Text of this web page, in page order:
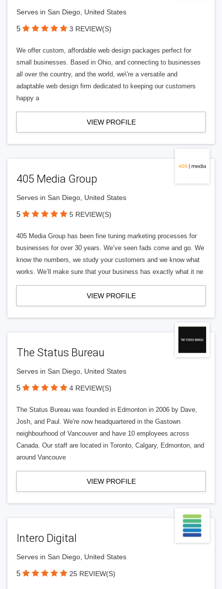
Serves in San Diego, United States
5 3 REVIEW(S)
We offer custom, affordable web design packages perfect for
small businesses. Based in Ohio, and connecting to businesses
all over the country, and the world, we\'re a versatile and
adaptable web design firm dedicated to keeping our customers
happy a
VIEW PROFILE
405 Media Group
Serves in San Diego, United States
5 5 REVIEW(S)
405 Media Group has been fine tuning marketing processes for
businesses for over 30 years. We’ve seen fads come and go. We
know the numbers, we study your customers and we know what
works. We’ll make sure that your business has exactly what it ne
VIEW PROFILE
The Status Bureau
Serves in San Diego, United States
5 4 REVIEW(S)
The Status Bureau was founded in Edmonton in 2006 by Dave,
Josh, and Paul. We're now headquartered in the Gastown
neighbourhood of Vancouver and have 10 employees across
Canada. Our staff are located in Toronto, Calgary, Edmonton, and
around Vancouve
VIEW PROFILE
Intero Digital
Serves in San Diego, United States
5 25 REVIEW(S)